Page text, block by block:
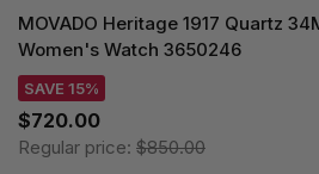
MOVADO Heritage 1917 Quartz
Women's Watch 3650246
SAVE 15%
$720.00
Regular price: $850.00